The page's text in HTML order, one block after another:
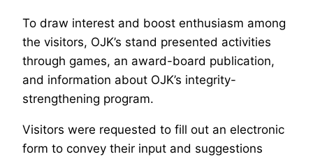
To draw interest and boost enthusiasm among
the visitors, OJK’s stand presented activities
through games, an award-board publication,
and information about OJK’s integrity-
strengthening program.
Visitors were requested to fill out an electronic
form to convey their input and suggestions